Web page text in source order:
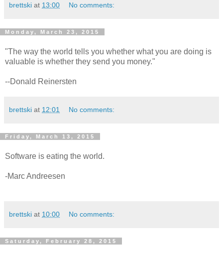
brettski at 13:00 No comments:
Monday, March 23, 2015
"The way the world tells you whether what you are doing is
valuable is whether they send you money."
--Donald Reinersten
brettski at 12:01 No comments:
Friday, March 13, 2015
Software is eating the world.
-Marc Andreesen
brettski at 10:00 No comments:
Saturday, February 28, 2015